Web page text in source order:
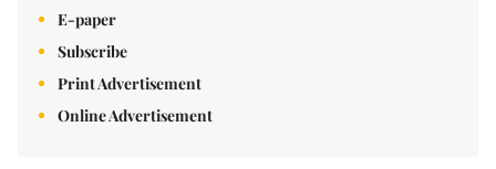
E-paper
Subscribe
Print Advertisement
Online Advertisement